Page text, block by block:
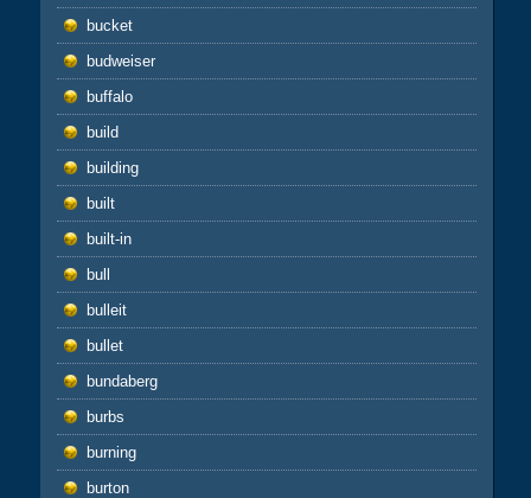
bucket
budweiser
buffalo
build
building
built
built-in
bull
bulleit
bullet
bundaberg
burbs
burning
burton